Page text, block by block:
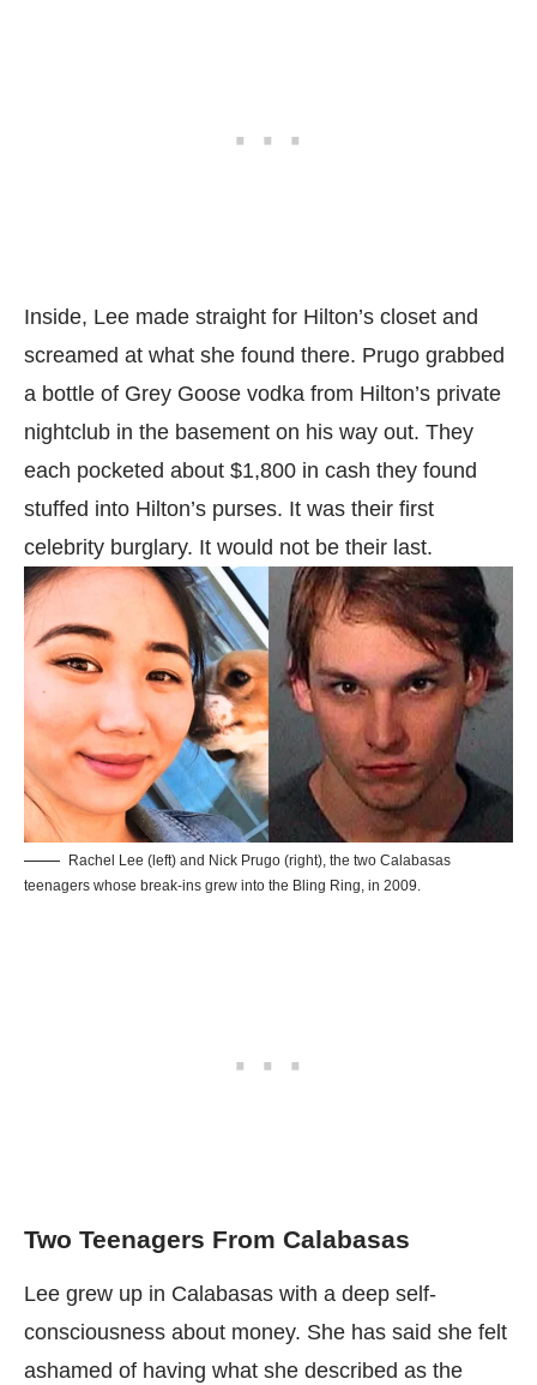
Inside, Lee made straight for Hilton’s closet and
screamed at what she found there. Prugo grabbed
a bottle of Grey Goose vodka from Hilton’s private
nightclub in the basement on his way out. They
each pocketed about $1,800 in cash they found
stuffed into Hilton’s purses. It was their first
celebrity burglary. It would not be their last.
Rachel Lee (left) and Nick Prugo (right), the two Calabasas
teenagers whose break-ins grew into the Bling Ring, in 2009.
Two Teenagers From Calabasas
Lee grew up in Calabasas with a deep self-
consciousness about money. She has said she felt
ashamed of having what she described as the